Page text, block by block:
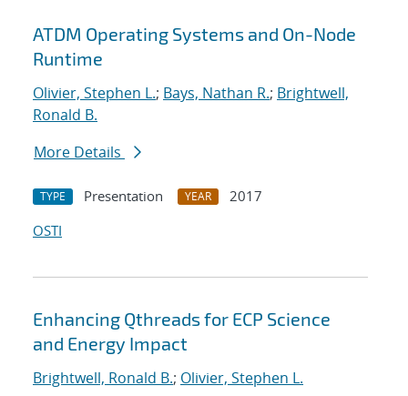
ATDM Operating Systems and On-Node
Runtime
Olivier, Stephen L.; Bays, Nathan R.; Brightwell,
Ronald B.
More Details
TYPE Presentation YEAR
2017
OSTI
Enhancing Qthreads for ECP Science
and Energy Impact
Brightwell, Ronald B.; Olivier, Stephen L.